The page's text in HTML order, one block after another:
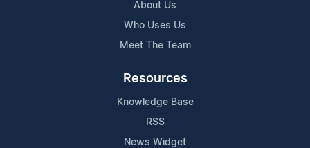
About Us
Who Uses Us
Meet The Team
Resources
Knowledge Base
RSS
News Widget